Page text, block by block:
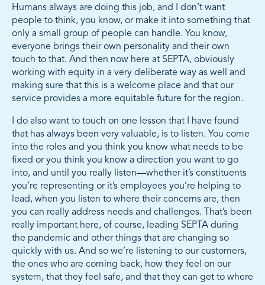
Humans always are doing this job, and I don’t want
people to think, you know, or make it into something that
only a small group of people can handle. You know,
everyone brings their own personality and their own
touch to that. And then now here at SEPTA, obviously
working with equity in a very deliberate way as well and
making sure that this is a welcome place and that our
service provides a more equitable future for the region.
I do also want to touch on one lesson that I have found
that has always been very valuable, is to listen. You come
into the roles and you think you know what needs to be
fixed or you think you know a direction you want to go
into, and until you really listen—whether it’s constituents
you’re representing or it’s employees you’re helping to
lead, when you listen to where their concerns are, then
you can really address needs and challenges. That’s been
really important here, of course, leading SEPTA during
the pandemic and other things that are changing so
quickly with us. And so we’re listening to our customers,
the ones who are coming back, how they feel on our
system, that they feel safe, and that they can get to where